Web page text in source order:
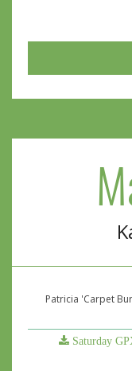
Patricia 'Carpet
Saturday